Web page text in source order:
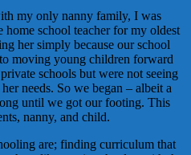
my only nanny family, I was
home school teacher for my oldest
her simply because our school
moving young children forward
schools but were not seeing
needs. So we began – albeit a
until we got our footing. This
nanny, and child.
are; finding curriculum that